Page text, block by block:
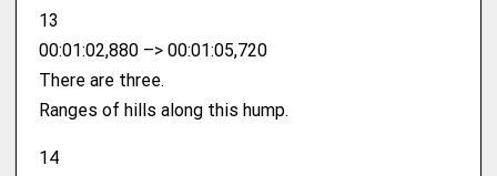
13
00:01:02,880 –> 00:01:05,720
There are three.
Ranges of hills along this hump.
14